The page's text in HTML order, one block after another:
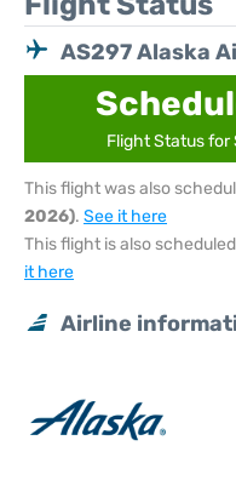
AS297 Alaska
Flight Status for
This flight was also
2026). See it here
This flight is also
it here
Airline